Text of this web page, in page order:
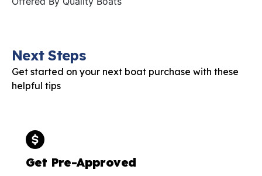
Next Steps
Get started on your next boat purchase with these
helpful tips
Get Pre-Approved